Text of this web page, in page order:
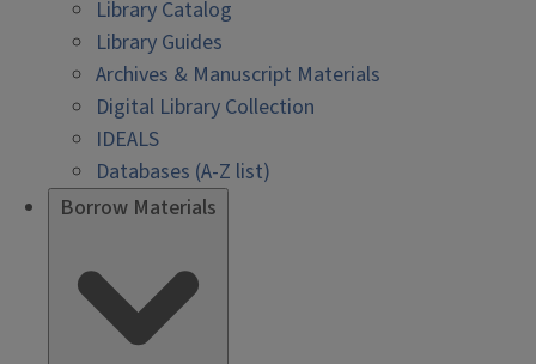
Library Catalog
Library Guides
Archives & Manuscript Materials
Digital Library Collection
IDEALS
Databases (A-Z list)
Borrow Materials